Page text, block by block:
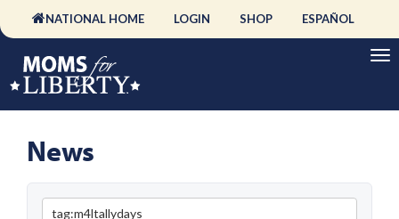
NATIONAL HOME LOGIN SHOP ESPAÑOL
News